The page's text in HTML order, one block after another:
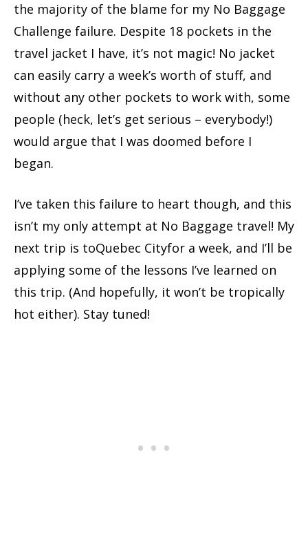
the majority of the blame for my No Baggage
Challenge failure. Despite 18 pockets in the
travel jacket I have, it’s not magic! No jacket
can easily carry a week’s worth of stuff, and
without any other pockets to work with, some
people (heck, let’s get serious – everybody!)
would argue that I was doomed before I
began.
I’ve taken this failure to heart though, and this
isn’t my only attempt at No Baggage travel! My
next trip is toQuebec Cityfor a week, and I’ll be
applying some of the lessons I’ve learned on
this trip. (And hopefully, it won’t be tropically
hot either). Stay tuned!